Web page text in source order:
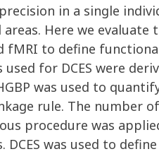
in a single
Here we evaluate
fMRI to define
used for DCES were
was used to
rule. The number
procedure was
DCES was used to